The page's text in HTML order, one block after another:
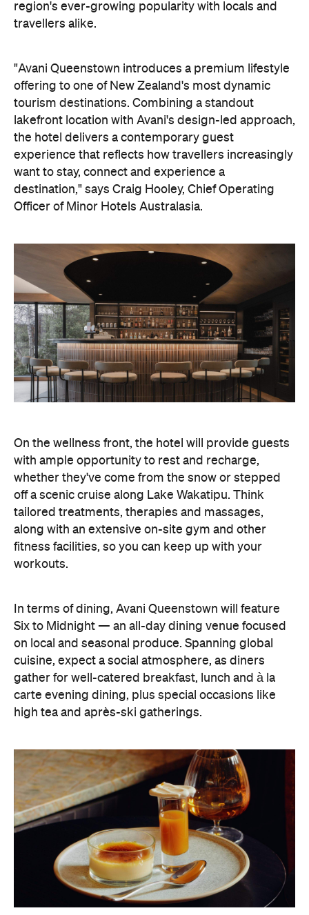
region's ever-growing popularity with locals and
travellers alike.
"Avani Queenstown introduces a premium lifestyle
offering to one of New Zealand's most dynamic
tourism destinations. Combining a standout
lakefront location with Avani's design-led approach,
the hotel delivers a contemporary guest
experience that reflects how travellers increasingly
want to stay, connect and experience a
destination," says Craig Hooley, Chief Operating
Officer of Minor Hotels Australasia.
On the wellness front, the hotel will provide guests
with ample opportunity to rest and recharge,
whether they've come from the snow or stepped
off a scenic cruise along Lake Wakatipu. Think
tailored treatments, therapies and massages,
along with an extensive on-site gym and other
fitness facilities, so you can keep up with your
workouts.
In terms of dining, Avani Queenstown will feature
Six to Midnight — an all-day dining venue focused
on local and seasonal produce. Spanning global
cuisine, expect a social atmosphere, as diners
gather for well-catered breakfast, lunch and à la
carte evening dining, plus special occasions like
high tea and après-ski gatherings.